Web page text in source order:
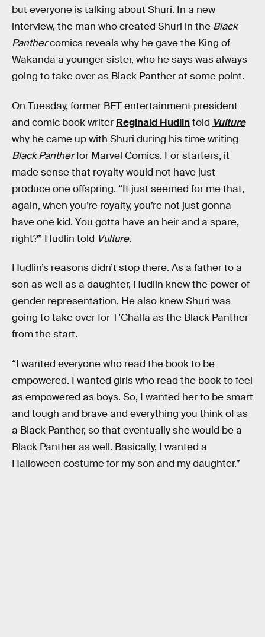
but everyone is talking about Shuri. In a new
interview, the man who created Shuri in the Black
Panthercomics reveals why he gave the King of
Wakanda a younger sister, who he says was always
going to take over as Black Panther at some point.
On Tuesday, former BET entertainment president
and comic book writer Reginald Hudlintold Vulture
why he came up with Shuri during his time writing
Black Pantherfor Marvel Comics. For starters, it
made sense that royalty would not have just
produce one offspring. “It just seemed for me that,
again, when you’re royalty, you’re not just gonna
have one kid. You gotta have an heir and a spare,
right?” Hudlin told Vulture.
Hudlin’s reasons didn’t stop there. As a father to a
son as well as a daughter, Hudlin knew the power of
gender representation. He also knew Shuri was
going to take over for T’Challa as the Black Panther
from the start.
“I wanted everyone who read the book to be
empowered. I wanted girls who read the book to feel
as empowered as boys. So, I wanted her to be smart
and tough and brave and everything you think of as
a Black Panther, so that eventually she would be a
Black Panther as well. Basically, I wanted a
Halloween costume for my son and my daughter.”